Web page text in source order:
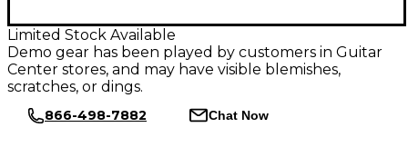
Limited Stock Available
Demo gear has been played by customers in Guitar
Center stores, and may have visible blemishes,
scratches, or dings.
866-498-7882 Chat Now